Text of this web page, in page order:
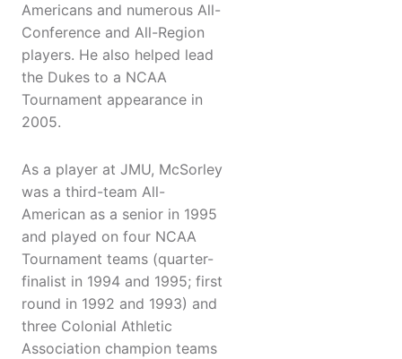
Americans and numerous All-
Conference and All-Region
players. He also helped lead
the Dukes to a NCAA
Tournament appearance in
2005.
As a player at JMU, McSorley
was a third-team All-
American as a senior in 1995
and played on four NCAA
Tournament teams (quarter-
finalist in 1994 and 1995; first
round in 1992 and 1993) and
three Colonial Athletic
Association champion teams